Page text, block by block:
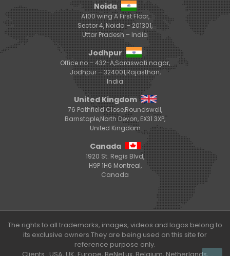
Noida
A100 wing A First Floor,
Sector 4, Noida – 201301,
Uttar Pradesh – India
Jodhpur
Office no – 432-A,Saraswati nagar,
Jodhpur – 324001,Rajasthan,
India
United Kingdom
76 Pathfield Close,Roundswell,
Barnstaple,North Devon, EX31 3XP,
United Kingdom
Canada
1920 St. Regis Blvd,
H9P 1H6 Montreal,
Canada
The rights to all trademarks, images, videos and logos belong to
its exclusive owners.They are being used on this site for
reference purpose only.